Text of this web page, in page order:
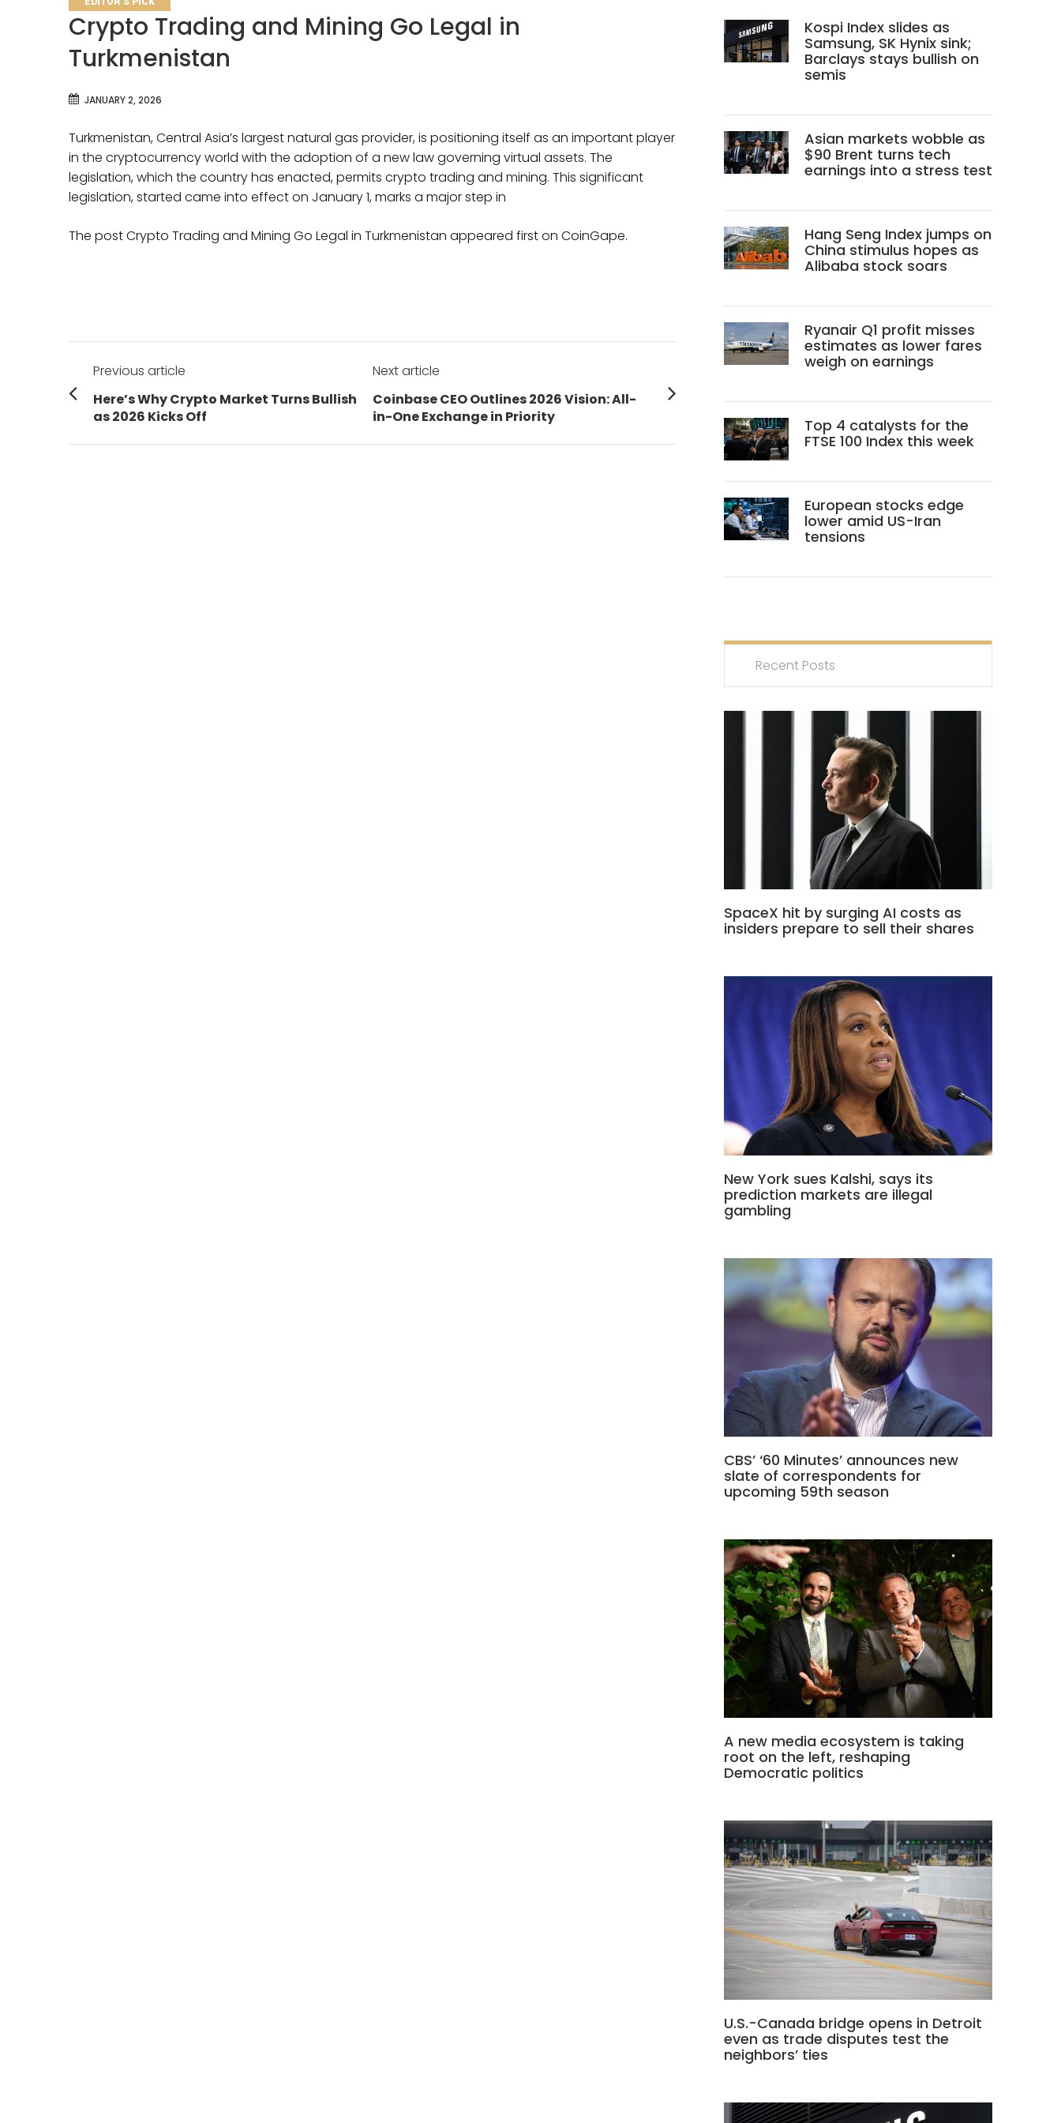
Crypto Trading and Mining Go Legal in
Turkmenistan
JANUARY 2, 2026
Turkmenistan, Central Asia’s largest natural gas provider, is positioning itself as an important player
in the cryptocurrency world with the adoption of a new law governing virtual assets. The
legislation, which the country has enacted, permits crypto trading and mining. This significant
legislation, started came into effect on January 1, marks a major step in
The post Crypto Trading and Mining Go Legal in Turkmenistan appeared first on CoinGape.
Post
navigation
Previous article
Previous
post:
Here’s Why Crypto Market Turns Bullish
as 2026 Kicks Off
Next article
Next
post:
Coinbase CEO Outlines 2026 Vision: All-
in-One Exchange in Priority
Kospi Index slides as
Samsung, SK Hynix sink;
Barclays stays bullish on
semis
Asian markets wobble as
$90 Brent turns tech
earnings into a stress test
Hang Seng Index jumps on
China stimulus hopes as
Alibaba stock soars
Ryanair Q1 profit misses
estimates as lower fares
weigh on earnings
Top 4 catalysts for the
FTSE 100 Index this week
European stocks edge
lower amid US-Iran
tensions
Recent Posts
SpaceX hit by surging AI costs as
insiders prepare to sell their shares
New York sues Kalshi, says its
prediction markets are illegal
gambling
CBS’ ‘60 Minutes’ announces new
slate of correspondents for
upcoming 59th season
A new media ecosystem is taking
root on the left, reshaping
Democratic politics
U.S.-Canada bridge opens in Detroit
even as trade disputes test the
neighbors’ ties